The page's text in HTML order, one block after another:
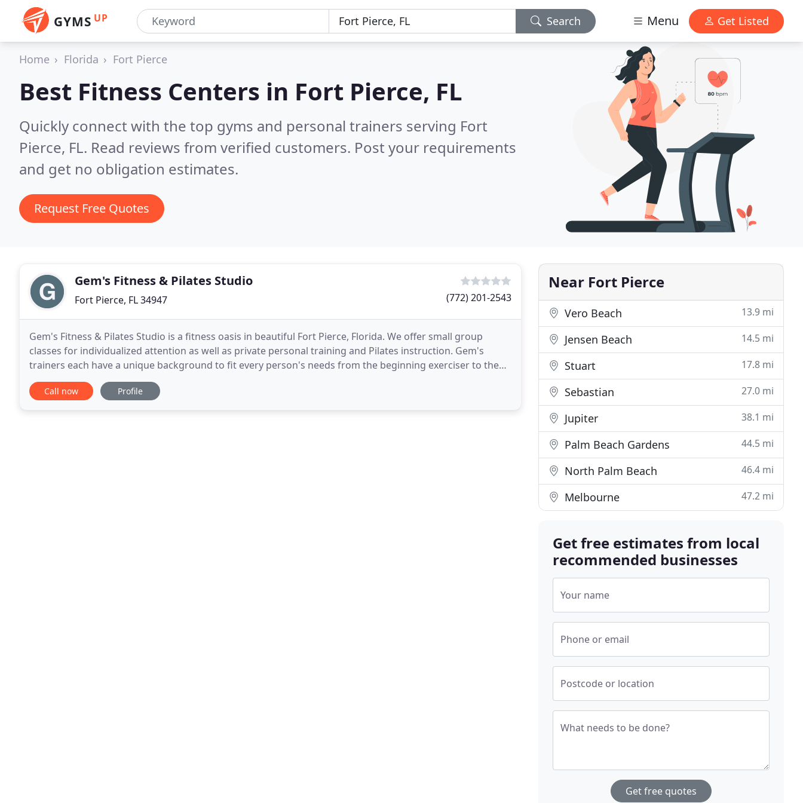
GYMS UP Search Menu Get Listed
Home Florida Fort Pierce
Best Fitness Centers in Fort Pierce, FL
Quickly connect with the top gyms and personal trainers serving Fort
Pierce, FL. Read reviews from verified customers. Post your requirements
and get no obligation estimates.
Request Free Quotes
Gem's Fitness & Pilates Studio
Fort Pierce, FL 34947 (772) 201-2543
Gem's Fitness & Pilates Studio is a fitness oasis in beautiful Fort Pierce, Florida. We offer small group
classes for individualized attention as well as private personal training and Pilates instruction. Gem's
trainers each have a unique background to fit every person's needs from the beginning exerciser to the
well conditioned athlete, as well as
Call now Profile
Near Fort Pierce
Vero Beach 13.9 mi
Jensen Beach 14.5 mi
Stuart 17.8 mi
Sebastian 27.0 mi
Jupiter 38.1 mi
Palm Beach Gardens 44.5 mi
North Palm Beach 46.4 mi
Melbourne 47.2 mi
Get free estimates from local
recommended businesses
Your name
Phone or email
Postcode or location
What needs to be done?
Get free quotes